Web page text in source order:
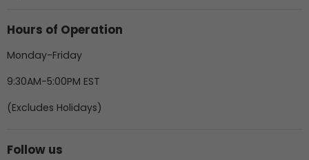
Hours of Operation
Monday-Friday
9:30AM-5:00PM EST
(Excludes Holidays)
Follow us